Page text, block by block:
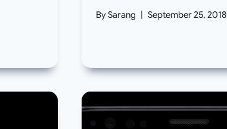
BySarang September 25, 2018